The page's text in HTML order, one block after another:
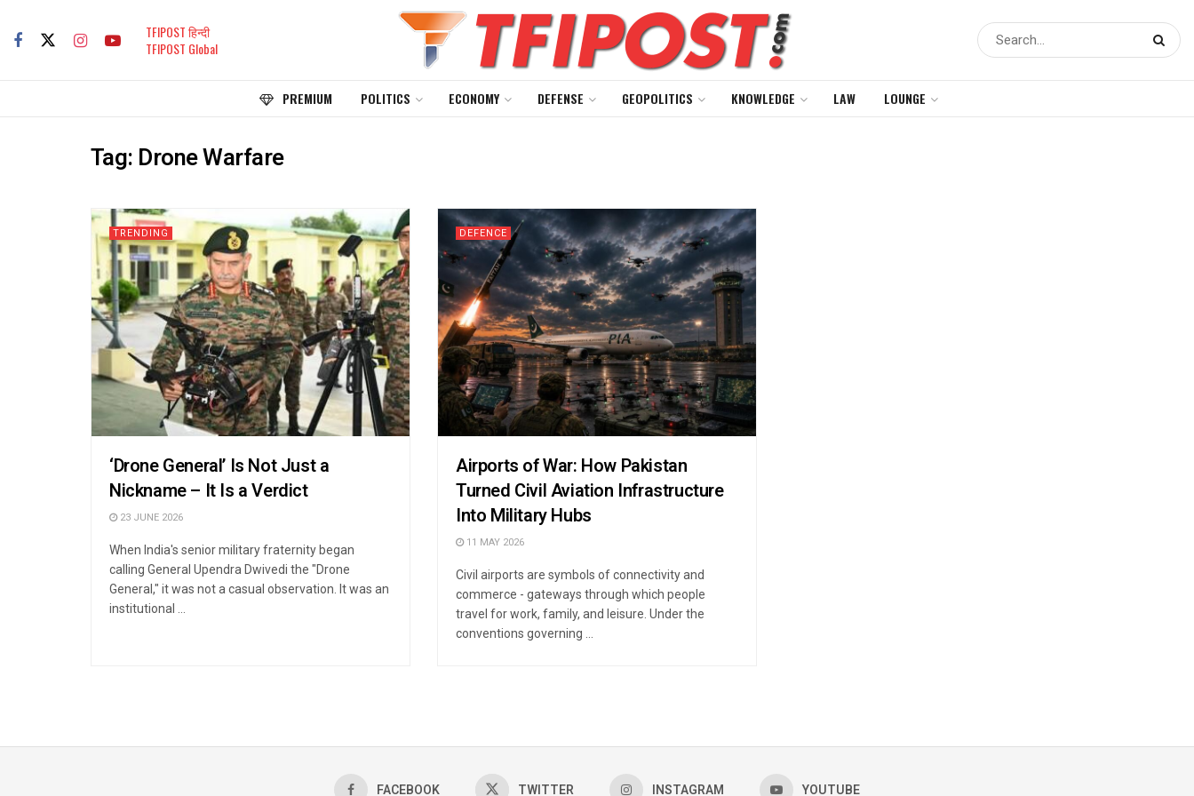
TFIPOST हिन्दी
TFIPOST Global
PREMIUM POLITICS ECONOMY DEFENSE GEOPOLITICS KNOWLEDGE LAW LOUNGE
Tag: Drone Warfare
TRENDING
‘Drone General’ Is Not Just a
Nickname – It Is a Verdict
23 JUNE 2026
When India's senior military fraternity began
calling General Upendra Dwivedi the "Drone
General," it was not a casual observation. It was an
institutional ...
DEFENCE
Airports of War: How Pakistan
Turned Civil Aviation Infrastructure
Into Military Hubs
11 MAY 2026
Civil airports are symbols of connectivity and
commerce - gateways through which people
travel for work, family, and leisure. Under the
conventions governing ...
FACEBOOK TWITTER INSTAGRAM YOUTUBE